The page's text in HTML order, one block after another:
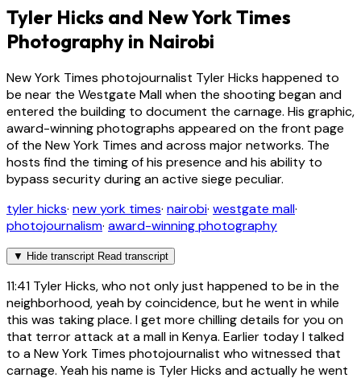
Tyler Hicks and New York Times
Photography in Nairobi
New York Times photojournalist Tyler Hicks happened to
be near the Westgate Mall when the shooting began and
entered the building to document the carnage. His graphic,
award-winning photographs appeared on the front page
of the New York Times and across major networks. The
hosts find the timing of his presence and his ability to
bypass security during an active siege peculiar.
tyler hicks· new york times· nairobi· westgate mall·
photojournalism· award-winning photography
▼ Hide transcript Read transcript
11:41 Tyler Hicks, who not only just happened to be in the
neighborhood, yeah by coincidence, but he went in while
this was taking place. I get more chilling details for you on
that terror attack at a mall in Kenya. Earlier today I talked
to a New York Times photojournalist who witnessed that
carnage. Yeah his name is Tyler Hicks and actually he went